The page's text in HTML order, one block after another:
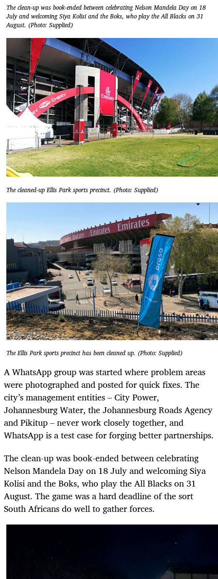
The clean-up was book-ended between celebrating Nelson Mandela Day on 18
July and welcoming Siya Kolisi and the Boks, who play the All Blacks on 31
August. (Photo: Supplied)
The cleaned-up Ellis Park sports precinct. (Photo: Supplied)
The Ellis Park sports precinct has been cleaned up. (Photo: Supplied)
A WhatsApp group was started where problem areas
were photographed and posted for quick fixes. The
city’s management entities – City Power,
Johannesburg Water, the Johannesburg Roads Agency
and Pikitup – never work closely together, and
WhatsApp is a test case for forging better partnerships.
The clean-up was book-ended between celebrating
Nelson Mandela Day on 18 July and welcoming Siya
Kolisi and the Boks, who play the All Blacks on 31
August. The game was a hard deadline of the sort
South Africans do well to gather forces.